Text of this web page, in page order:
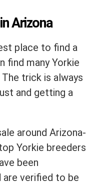
Arizona
place to find a
find many Yorkie
trick is always
and getting a
around Arizona-
Yorkie breeders
been
are verified to be